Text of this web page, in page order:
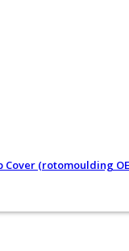
Cover (rotomoulding